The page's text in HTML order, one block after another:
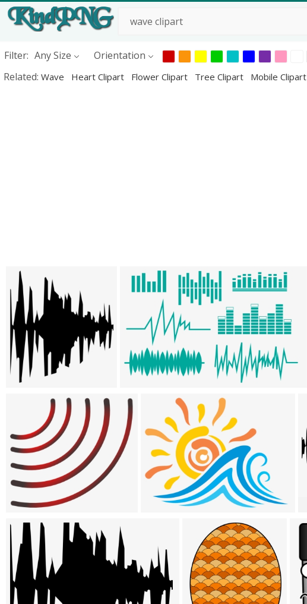
Filter: Any Size Orientation
Related: Wave Heart Clipart Flower Clipart Tree Clipart Mobile Clipart